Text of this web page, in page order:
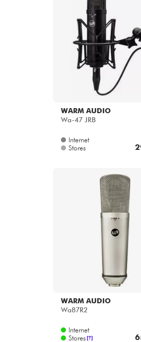
WARM AUDIO
Wa-47 JRB
Internet
Stores
WARM AUDIO
Wa87R2
Internet
Stores [?]